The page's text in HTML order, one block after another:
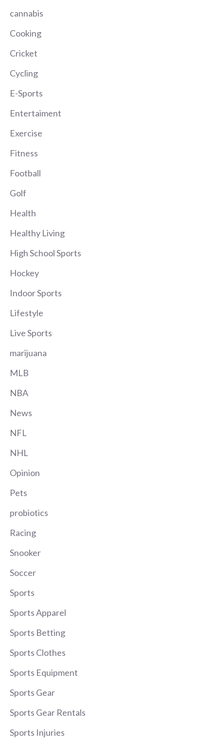
cannabis
Cooking
Cricket
Cycling
E-Sports
Entertaiment
Exercise
Fitness
Football
Golf
Health
Healthy Living
High School Sports
Hockey
Indoor Sports
Lifestyle
Live Sports
marijuana
MLB
NBA
News
NFL
NHL
Opinion
Pets
probiotics
Racing
Snooker
Soccer
Sports
Sports Apparel
Sports Betting
Sports Clothes
Sports Equipment
Sports Gear
Sports Gear Rentals
Sports Injuries